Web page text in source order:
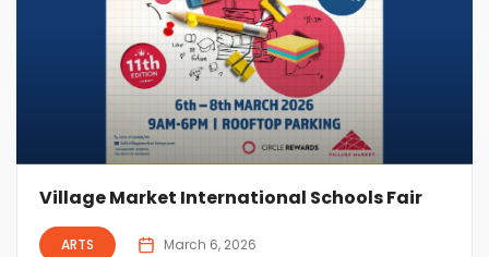
Village Market International Schools Fair
ARTS March 6, 2026